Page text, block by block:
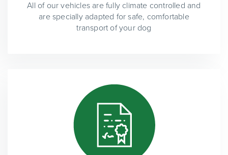
All of our vehicles are fully climate controlled and
are specially adapted for safe, comfortable
transport of your dog